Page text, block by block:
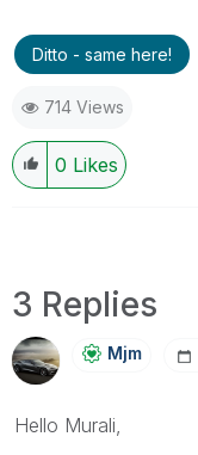
Ditto - same here!
714 Views
0 Likes
3 Replies
Mjm
Hello Murali,